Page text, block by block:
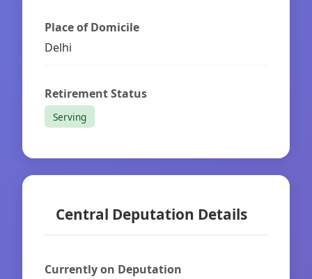
Place of Domicile
Delhi
Retirement Status
Serving
Central Deputation Details
Currently on Deputation